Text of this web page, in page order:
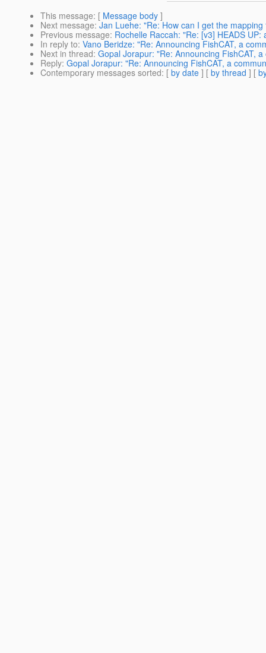
This message: [ Message body ]
Next message: Jan Luehe: "Re: How can I get the
Previous message: Rochelle Raccah: "Re: [v3] HEADS
In reply to: Vano Beridze: "Re: Announcing FishCAT, a
Next in thread: Gopal Jorapur: "Re: Announcing FishCAT,
Reply: Gopal Jorapur: "Re: Announcing FishCAT, a
Contemporary messages sorted: [ by date ] [ by thread ] [